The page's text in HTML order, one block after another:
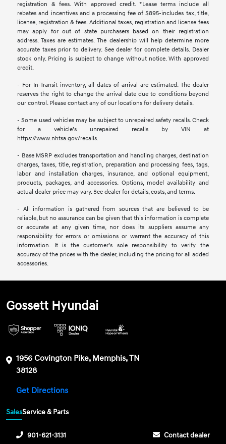
registration & fees. With approved credit. *Lease terms include all
rebates and incentives and a processing fee of $895-includes tax, title,
license, registration & fees. Additional taxes, registration and license fees
may apply for out of state purchasers based on their registration
address. Taxes are estimates. The dealership will help determine more
accurate taxes prior to delivery. See dealer for complete details. Dealer
stock only. Pricing is subject to change without notice. With approved
credit.
- For In-Transit inventory, all dates of arrival are estimated. The dealer
reserves the right to change the arrival date due to conditions beyond
our control. Please contact any of our locations for delivery details.
- Some used vehicles may be subject to unrepaired safety recalls. Check
for a vehicle’s unrepaired recalls by VIN at
https://www.nhtsa.gov/recalls.
- Base MSRP excludes transportation and handling charges, destination
charges, taxes, title, registration, preparation and processing fees, tags,
labor and installation charges, insurance, and optional equipment,
products, packages, and accessories. Options, model availability and
actual dealer price may vary. See dealer for details, costs, and terms.
- All information is gathered from sources that are believed to be
reliable, but no assurance can be given that this information is complete
or accurate at any given time, nor does its suppliers assume any
responsibility for errors or omissions or warrant the accuracy of this
information. It is the customer’s sole responsibility to verify the
accuracy of the prices with the dealer, including the pricing for all added
accessories.
Gossett Hyundai
1956 Covington Pike, Memphis, TN
38128
Get Directions
SalesService & Parts
901-621-3131 Contact dealer